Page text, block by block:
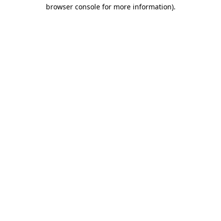
browser console for more information).